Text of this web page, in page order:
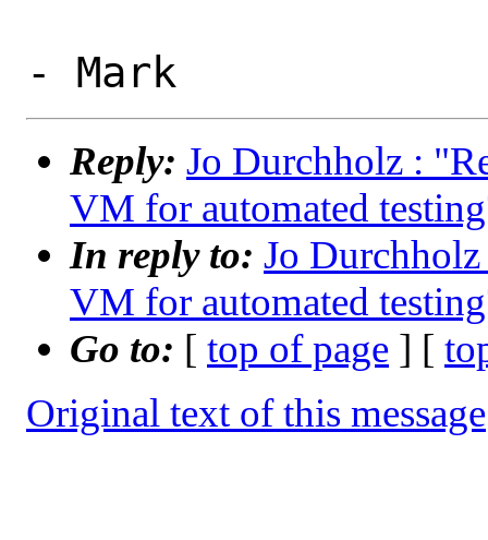
Reply: Jo Durchholz :
VM for automated
In reply to: Jo
VM for automated
Go to: [ top of page ] [
Original text of this message